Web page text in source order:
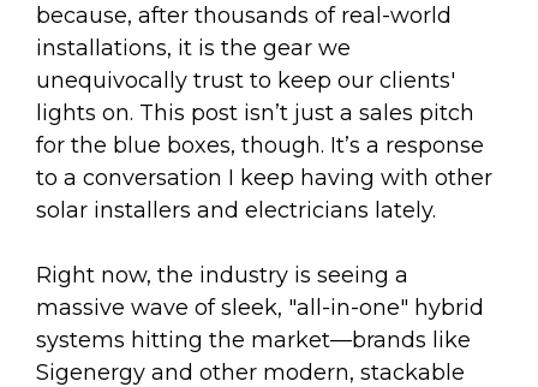
because, after thousands of real-world
installations, it is the gear we
unequivocally trust to keep our clients'
lights on. This post isn’t just a sales pitch
for the blue boxes, though. It’s a response
to a conversation I keep having with other
solar installers and electricians lately.
Right now, the industry is seeing a
massive wave of sleek, "all-in-one" hybrid
systems hitting the market—brands like
Sigenergy and other modern, stackable